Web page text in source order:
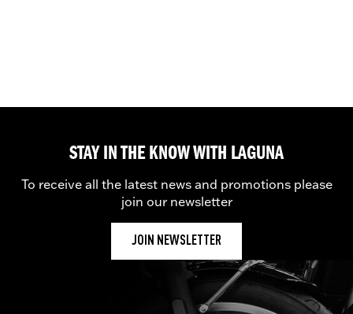
STAY IN THE KNOW WITH LAGUNA
To receive all the latest news and promotions please
join our newsletter
JOIN NEWSLETTER